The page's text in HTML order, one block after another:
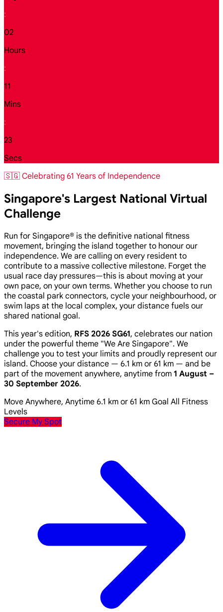
:
02
Hours
:
11
Mins
:
21
Secs
🇸🇬 Celebrating 61 Years of Independence
Singapore's Largest National Virtual
Challenge
Run for Singapore® is the definitive national fitness
movement, bringing the island together to honour our
independence. We are calling on every resident to
contribute to a massive collective milestone. Forget the
usual race day pressures—this is about moving at your
own pace, on your own terms. Whether you choose to run
the coastal park connectors, cycle your neighbourhood, or
swim laps at the local complex, your distance fuels our
shared national goal.
This year's edition, RFS 2026 SG61, celebrates our nation
under the powerful theme "We Are Singapore". We
challenge you to test your limits and proudly represent our
island. Choose your distance — 6.1 km or 61 km — and be
part of the movement anywhere, anytime from 1 August –
30 September 2026.
Move Anywhere, Anytime 6.1 km or 61 km Goal All Fitness
Levels
Secure My Spot